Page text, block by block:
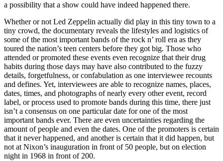
a possibility that a show could have indeed happened there.
Whether or not Led Zeppelin actually did play in this tiny town to a
tiny crowd, the documentary reveals the lifestyles and logistics of
some of the most important bands of the rock n’ roll era as they
toured the nation’s teen centers before they got big. Those who
attended or promoted these events even recognize that their drug
habits during those days may have also contributed to the fuzzy
details, forgetfulness, or confabulation as one interviewee recounts
and defines. Yet, interviewees are able to recognize names, places,
dates, times, and photographs of nearly every other event, record
label, or process used to promote bands during this time, there just
isn’t a consensus on one particular date for one of the most
important bands ever. There are even uncertainties regarding the
amount of people and even the dates. One of the promoters is certain
that it never happened, and another is certain that it did happen, but
not at Nixon’s inauguration in front of 50 people, but on election
night in 1968 in front of 200.